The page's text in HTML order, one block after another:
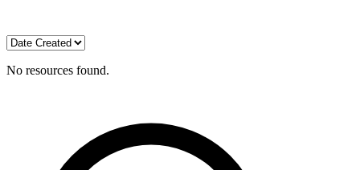
No resources found.